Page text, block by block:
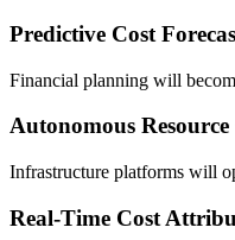
Predictive Cost
Financial planning will
Autonomous
Infrastructure platforms will
Real-Time Cost